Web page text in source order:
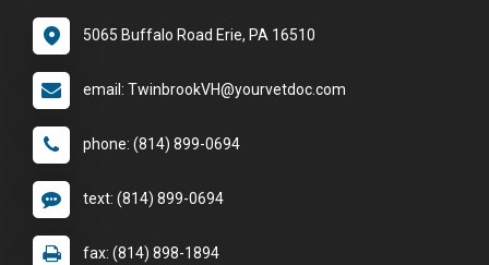
5065 Buffalo Road Erie, PA 16510
email: TwinbrookVH@yourvetdoc.com
phone: (814) 899-0694
text: (814) 899-0694
fax: (814) 898-1894